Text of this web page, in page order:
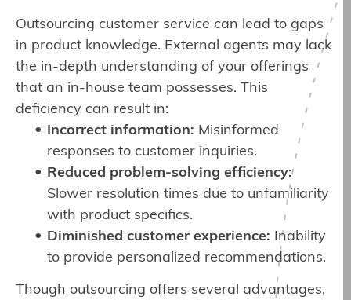
Outsourcing customer service can lead to gaps
in product knowledge. External agents may lack
the in-depth understanding of your offerings
that an in-house team possesses. This
deficiency can result in:
Incorrect information: Misinformed
responses to customer inquiries.
Reduced problem-solving efficiency:
Slower resolution times due to unfamiliarity
with product specifics.
Diminished customer experience: Inability
to provide personalized recommendations.
Though outsourcing offers several advantages,